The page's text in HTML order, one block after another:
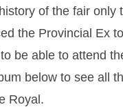
of the fair only
the Provincial Ex
be able to attend
below to see all
Royal.